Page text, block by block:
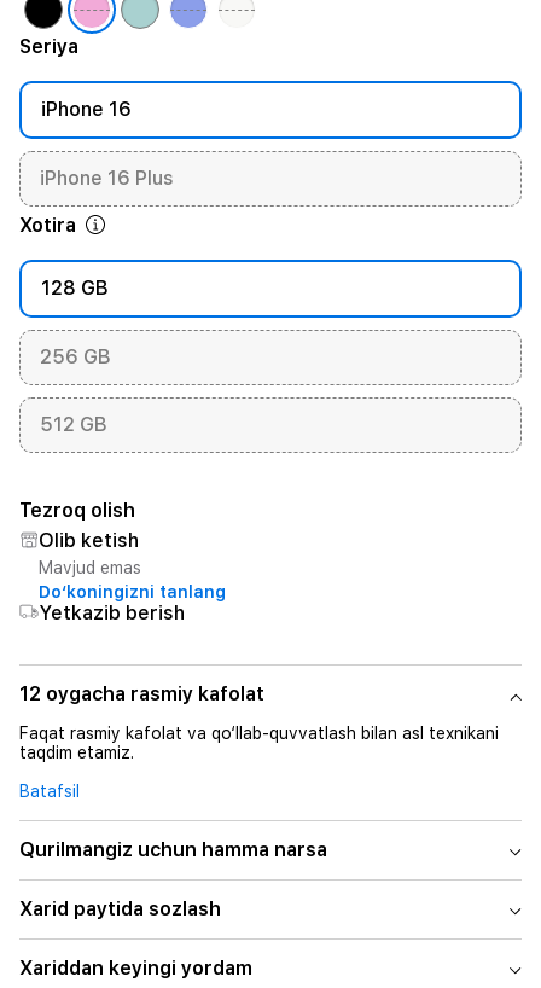
Seriya
iPhone 16
iPhone 16 Plus
Xotira
128 GB
256 GB
512 GB
Tezroq olish
Olib ketish
Mavjud emas
Do‘koningizni tanlang
Yetkazib berish
12 oygacha rasmiy kafolat
Faqat rasmiy kafolat va qo‘llab-quvvatlash bilan asl texnikani
taqdim etamiz.
Batafsil
Qurilmangiz uchun hamma narsa
Xarid paytida sozlash
Xariddan keyingi yordam